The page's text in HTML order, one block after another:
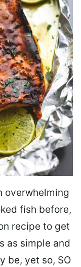
overwhelming
fish before,
recipe to get
as simple and
be, yet so, SO